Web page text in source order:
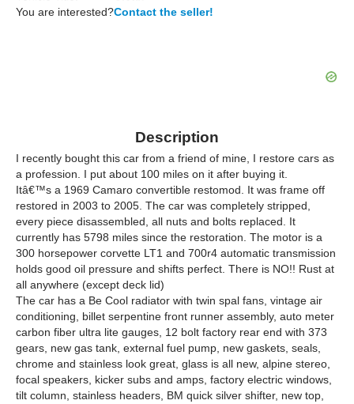
You are interested?Contact the seller!
Description
I recently bought this car from a friend of mine, I restore cars as
a profession. I put about 100 miles on it after buying it.
Itâ€™s a 1969 Camaro convertible restomod. It was frame off
restored in 2003 to 2005. The car was completely stripped,
every piece disassembled, all nuts and bolts replaced. It
currently has 5798 miles since the restoration. The motor is a
300 horsepower corvette LT1 and 700r4 automatic transmission
holds good oil pressure and shifts perfect. There is NO!! Rust at
all anywhere (except deck lid)
The car has a Be Cool radiator with twin spal fans, vintage air
conditioning, billet serpentine front runner assembly, auto meter
carbon fiber ultra lite gauges, 12 bolt factory rear end with 373
gears, new gas tank, external fuel pump, new gaskets, seals,
chrome and stainless look great, glass is all new, alpine stereo,
focal speakers, kicker subs and amps, factory electric windows,
tilt column, stainless headers, BM quick silver shifter, new top,